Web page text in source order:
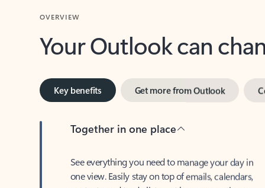
Your Outlook can
Key benefits
Together in one place
one view. Easily stay on top of emails, calendars,
contacts, and to-do lists—at home or on the go.